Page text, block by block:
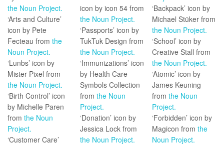
the Noun Project.
‘Arts and Culture’
icon by Pete
Fecteau from the
Noun Project.
‘Lunbs’ icon by
Mister Pixel from
the Noun Project.
‘Birth Control’ icon
by Michelle Paren
from the Noun
Project.
‘Customer Care’
icon by icon 54 from
the Noun Project.
‘Passports’ icon by
TukTuk Design from
the Noun Project.
‘Immunizations’ icon
by Health Care
Symbols Collection
from the Noun
Project.
‘Donation’ icon by
Jessica Lock from
the Noun Project.
‘Backpack’ icon by
Michael Stüker from
the Noun Project.
‘School’ icon by
Creative Stall from
the Noun Project.
‘Atomic’ icon by
James Keuning
fromthe Noun
Project.
‘Forbidden’ icon by
Magicon fromthe
Noun Project.